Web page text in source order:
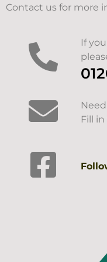
Contact us for more
If
Fill